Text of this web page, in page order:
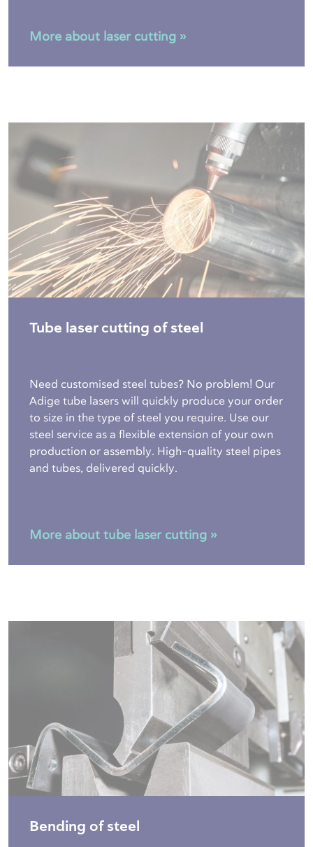
More about laser cutting »
Tube laser cutting of steel
Need customised steel tubes? No problem! Our
Adige tube lasers will quickly produce your order
to size in the type of steel you require. Use our
steel service as a flexible extension of your own
production or assembly. High-quality steel pipes
and tubes, delivered quickly.
More about tube laser cutting »
Bending of steel